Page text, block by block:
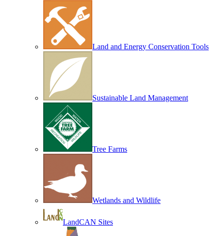
Land and Energy Conservation Tools
Sustainable Land Management
Tree Farms
Wetlands and Wildlife
LandCAN Sites